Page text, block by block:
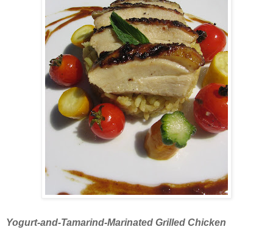
Yogurt-and-Tamarind-Marinated Grilled Chicken